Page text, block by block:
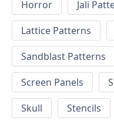
Horror
Jali
Lattice Patterns
Sandblast Patterns
Screen Panels
Skull
Stencils